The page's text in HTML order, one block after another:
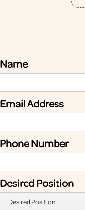
Name
Email Address
Phone Number
Desired Position